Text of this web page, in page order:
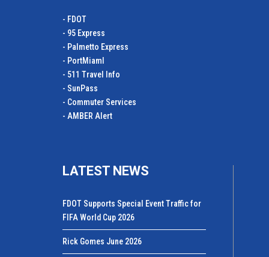
- FDOT
- 95 Express
- Palmetto Express
- PortMiamI
- 511 Travel Info
- SunPass
- Commuter Services
- AMBER Alert
LATEST NEWS
FDOT Supports Special Event Traffic for
FIFA World Cup 2026
Rick Gomes June 2026